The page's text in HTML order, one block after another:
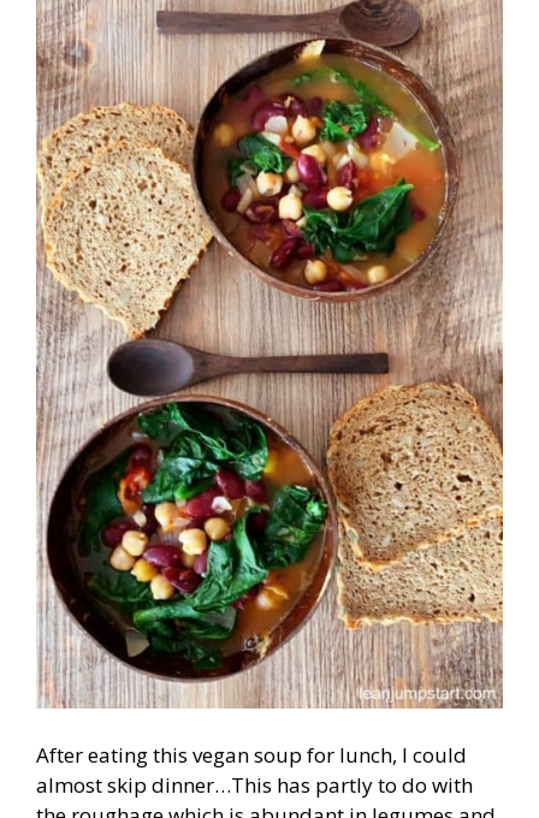
After eating this vegan soup for lunch, I could
almost skip dinner…This has partly to do with